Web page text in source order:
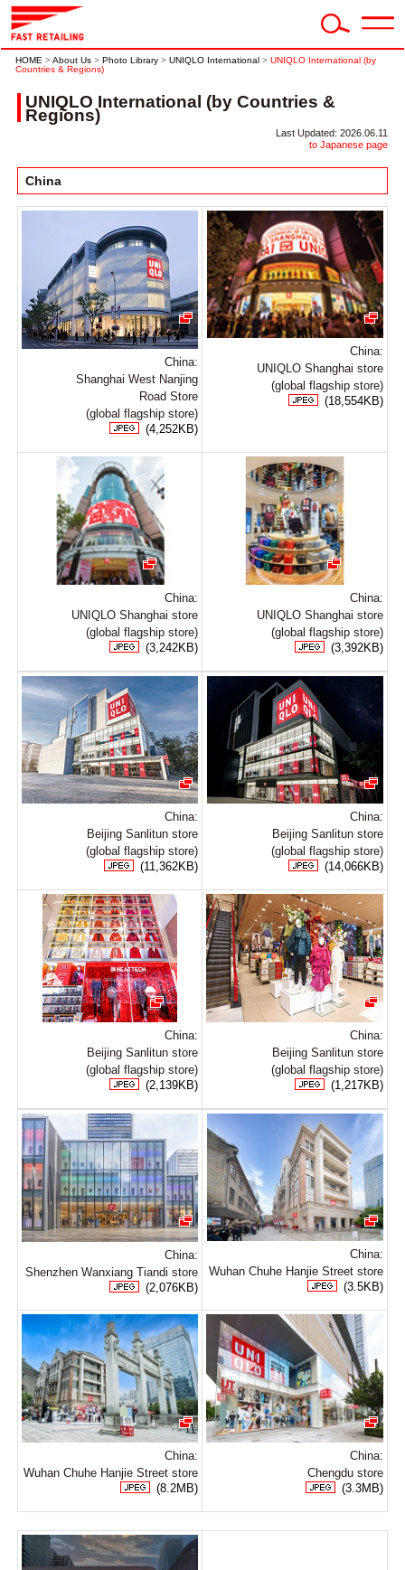
HOME >About Us > Photo Library > UNIQLO International > UNIQLO International (by
Countries & Regions)
UNIQLO International (by Countries &
Regions)
Last Updated: 2026.06.11
to Japanese page
China
China:
Shanghai West Nanjing
Road Store
(global flagship store)
(4,252KB)
China:
UNIQLO Shanghai store
(global flagship store)
(18,554KB)
China:
UNIQLO Shanghai store
(global flagship store)
(3,242KB)
China:
UNIQLO Shanghai store
(global flagship store)
(3,392KB)
China:
Beijing Sanlitun store
(global flagship store)
(11,362KB)
China:
Beijing Sanlitun store
(global flagship store)
(14,066KB)
China:
Beijing Sanlitun store
(global flagship store)
(2,139KB)
China:
Beijing Sanlitun store
(global flagship store)
(1,217KB)
China:
Shenzhen Wanxiang Tiandi store
(2,076KB)
China:
Wuhan Chuhe Hanjie Street store
(3.5KB)
China:
Wuhan Chuhe Hanjie Street store
(8.2MB)
China:
Chengdu store
(3.3MB)